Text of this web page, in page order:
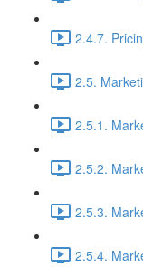
2.4.7.
2.5.
2.5.1.
2.5.2.
2.5.3.
2.5.4.